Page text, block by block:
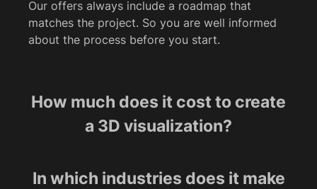
How much does it cost to create
a 3D visualization?
In which industries does it make
Our offers always include a roadmap that
matches the project. So you are well informed
about the process before you start.